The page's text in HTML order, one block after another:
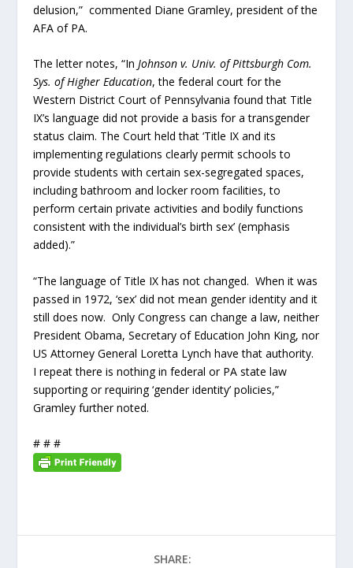
delusion,” commented Diane Gramley, president of the
AFA of PA.
The letter notes, “InJohnson v. Univ. of Pittsburgh Com.
Sys. of Higher Education, the federal court for the
Western District Court of Pennsylvania found that Title
IX’s language did not provide a basis for a transgender
status claim. The Court held that ‘Title IX and its
implementing regulations clearly permit schools to
provide students with certain sex-segregated spaces,
including bathroom and locker room facilities, to
perform certain private activities and bodily functions
consistent with the individual’s birth sex’ (emphasis
added).”
“The language of Title IX has not changed. When it was
passed in 1972, ‘sex’ did not mean gender identity and it
still does now. Only Congress can change a law, neither
President Obama, Secretary of Education John King, nor
US Attorney General Loretta Lynch have that authority.
I repeat there is nothing in federal or PA state law
supporting or requiring ‘gender identity’ policies,”
Gramley further noted.
# # #
SHARE: